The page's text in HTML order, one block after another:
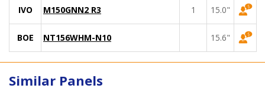
IVO M150GNN2 R3 1 15.0"
BOE NT156WHM-N10 15.6"
Similar Panels